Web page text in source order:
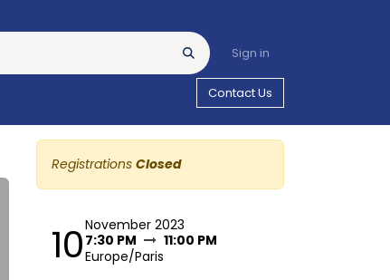
Sign in
Contact Us
Registrations Closed
10November 2023
7:30 PM
11:00 PM
Europe/Paris